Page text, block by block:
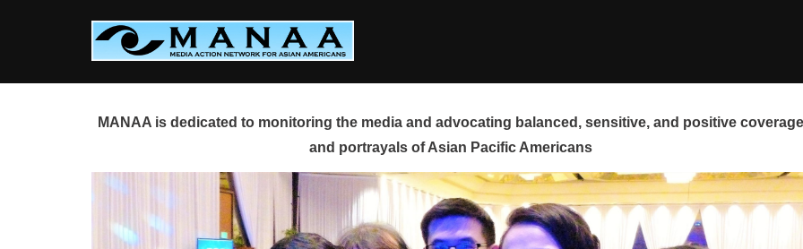
MANAA is dedicated to monitoring the media and advocating balanced, sensitive, and positive
and portrayals of Asian Pacific Americans